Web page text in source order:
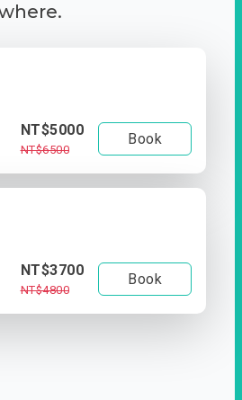
NT$5000
NT$6500
Book
NT$3700
NT$4800
Book